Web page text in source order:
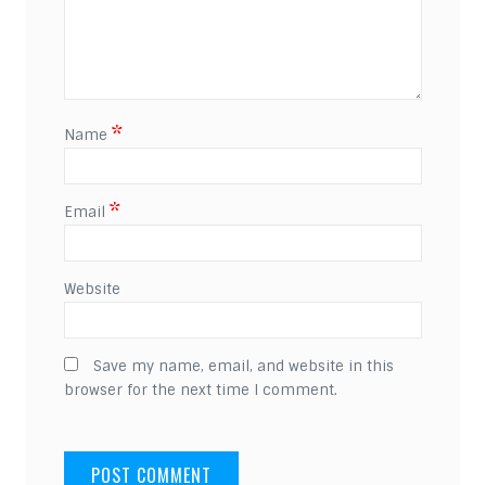
Name *
Email *
Website
Save my name, email, and website in this
browser for the next time I comment.